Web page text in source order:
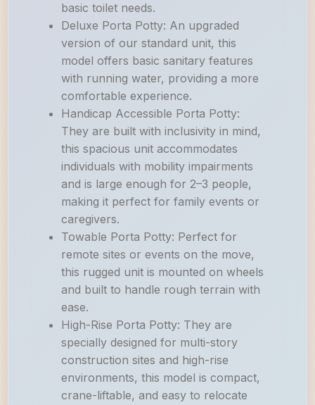
basic toilet needs.
Deluxe Porta Potty: An upgraded
version of our standard unit, this
model offers basic sanitary features
with running water, providing a more
comfortable experience.
Handicap Accessible Porta Potty:
They are built with inclusivity in mind,
this spacious unit accommodates
individuals with mobility impairments
and is large enough for 2–3 people,
making it perfect for family events or
caregivers.
Towable Porta Potty: Perfect for
remote sites or events on the move,
this rugged unit is mounted on wheels
and built to handle rough terrain with
ease.
High-Rise Porta Potty: They are
specially designed for multi-story
construction sites and high-rise
environments, this model is compact,
crane-liftable, and easy to relocate